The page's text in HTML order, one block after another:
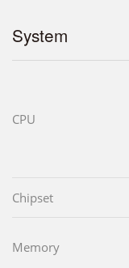
System
CPU
Chipset
Memory